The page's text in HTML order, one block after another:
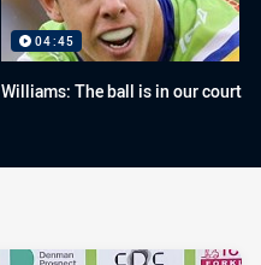
04:45
Williams: The ball is in our court